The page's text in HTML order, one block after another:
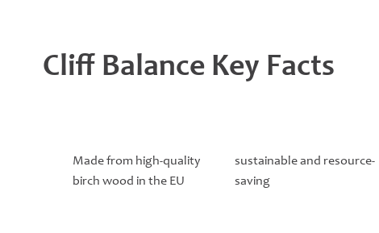
Cliff Balance Key Facts
Made from high-quality
birch wood in the EU
sustainable and resource-
saving